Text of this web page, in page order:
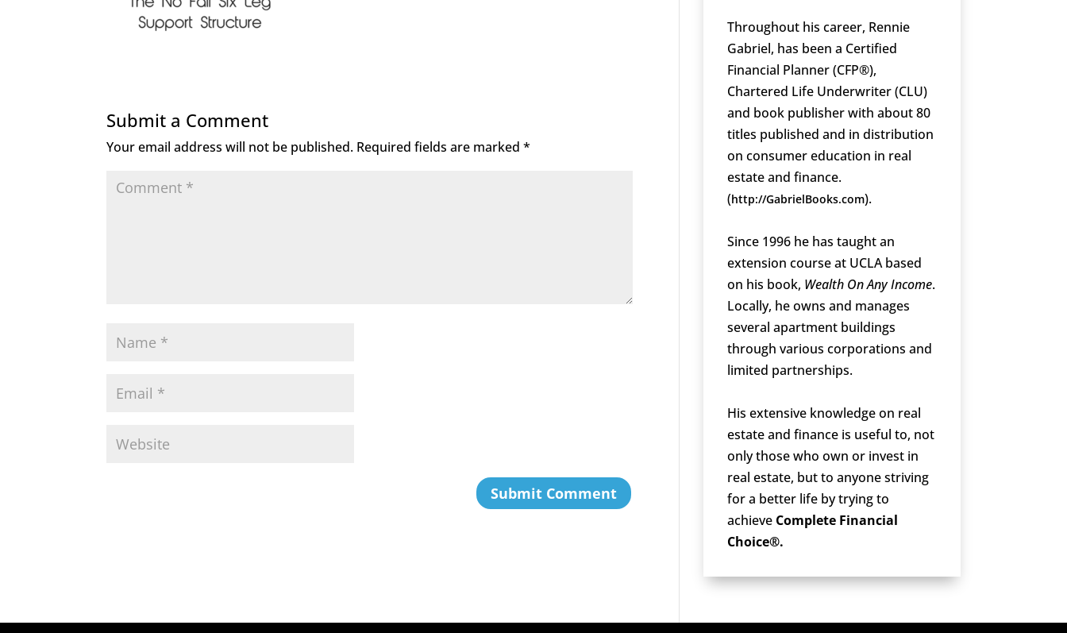
Submit a Comment
Your email address will not be published. Required fields are marked*
Throughout his career, Rennie
Gabriel, has been a Certified
Financial Planner (CFP®),
Chartered Life Underwriter (CLU)
and book publisher with about 80
titles published and in distribution
on consumer education in real
estate and finance.
(http://GabrielBooks.com).
Since 1996 he has taught an
extension course at UCLA based
on his book, Wealth On Any Income.
Locally, he owns and manages
several apartment buildings
through various corporations and
limited partnerships.
His extensive knowledge on real
estate and finance is useful to, not
only those who own or invest in
real estate, but to anyone striving
for a better life by trying to
achieve Complete Financial
Choice®.